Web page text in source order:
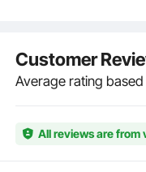
smoother and
Lightweight and
6063-T6
lightweight,
Reinforced for
Customer
Average rating
All reviews are from